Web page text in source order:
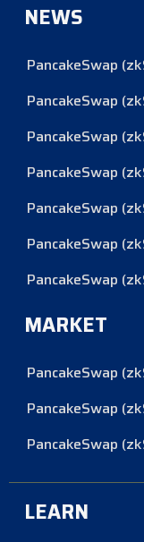
NEWS
PancakeSwap
PancakeSwap
PancakeSwap
PancakeSwap
PancakeSwap
PancakeSwap
PancakeSwap
MARKET
PancakeSwap
PancakeSwap
PancakeSwap
LEARN